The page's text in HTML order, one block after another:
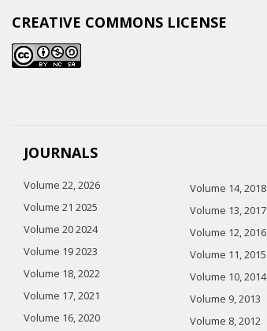
CREATIVE COMMONS LICENSE
JOURNALS
Volume 22, 2026
Volume 21 2025
Volume 20 2024
Volume 19 2023
Volume 18, 2022
Volume 17, 2021
Volume 16, 2020
Volume 14, 2018
Volume 13, 2017
Volume 12, 2016
Volume 11, 2015
Volume 10, 2014
Volume 9, 2013
Volume 8, 2012